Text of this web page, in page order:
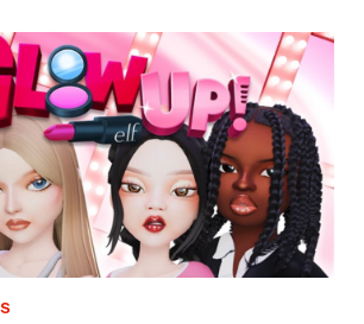
Removal of Anti-Aging